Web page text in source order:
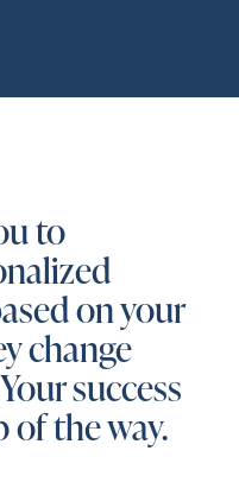
to
on your
change
success
of the way.